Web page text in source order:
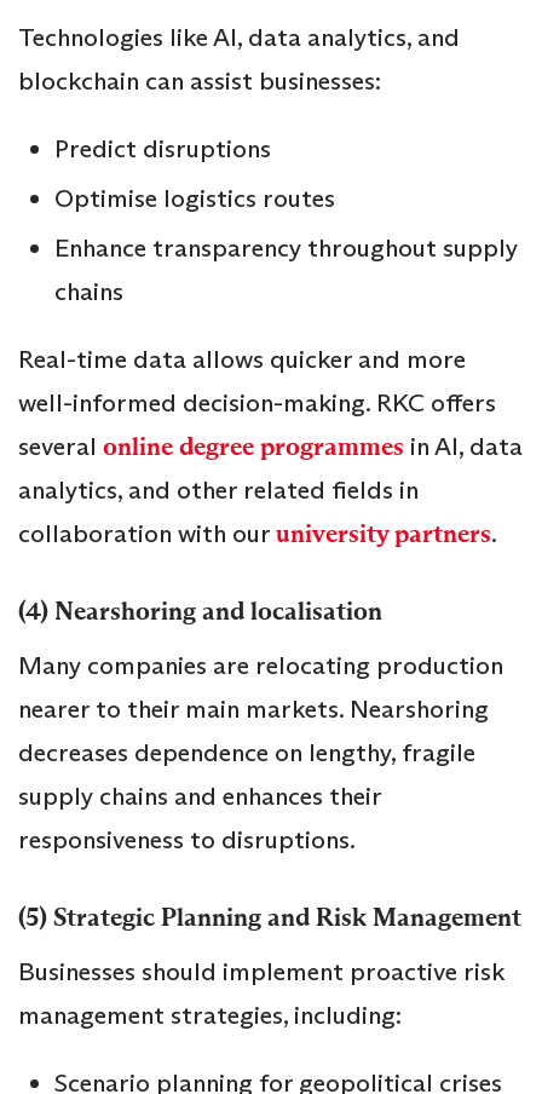
Technologies like AI, data analytics, and
blockchain can assist businesses:
Predict disruptions
Optimise logistics routes
Enhance transparency throughout supply
chains
Real-time data allows quicker and more
well-informed decision-making. RKC offers
several online degree programmes in AI, data
analytics, and other related fields in
collaboration with ouruniversity partners.
(4) Nearshoring and localisation
Many companies are relocating production
nearer to their main markets. Nearshoring
decreases dependence on lengthy, fragile
supply chains and enhances their
responsiveness to disruptions.
(5) Strategic Planning and Risk Management
Businesses should implement proactive risk
management strategies, including:
Scenario planning for geopolitical crises